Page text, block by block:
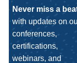
Never miss a
with updates on
conferences,
certifications,
webinars, and